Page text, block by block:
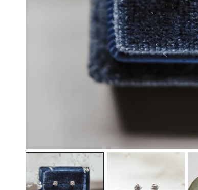
OPEN MEDIA IN GALLERY VIEW